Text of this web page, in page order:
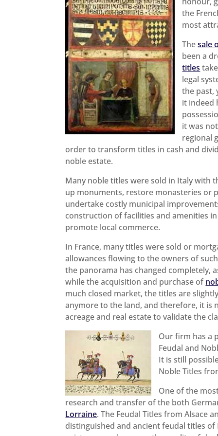
the
most
Thesale
been a
titles
legal
the past,
it indeed
it was
regional
order to transform titles in cash and
noble estate.
Many noble titles were sold in Italy with
up monuments, restore monasteries or
undertake costly municipal
construction of facilities and amenities
promote local commerce.
In France, many titles were sold or
allowances flowing to the owners of
the panorama has changed completely,
while the acquisition and purchase of
much closed market, the titles are
anymore to the land, and therefore, it is
acreage and real estate to validate the
Our firm has a
Feudal and
It is still
Noble Titles
One of the
research and transfer of the both
Lorraine. The Feudal Titles from Alsace
distinguished and ancient feudal titles